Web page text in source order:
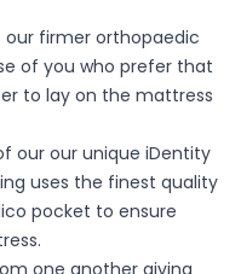
our firmer orthopaedic
of you who prefer that
to lay on the mattress
our our unique iDentity
uses the finest quality
pocket to ensure
one another giving